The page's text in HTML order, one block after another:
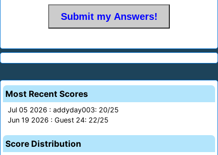
Most Recent Scores
Jul 05 2026 : addyday003: 20/25
Jun 19 2026 : Guest 24: 22/25
Score Distribution